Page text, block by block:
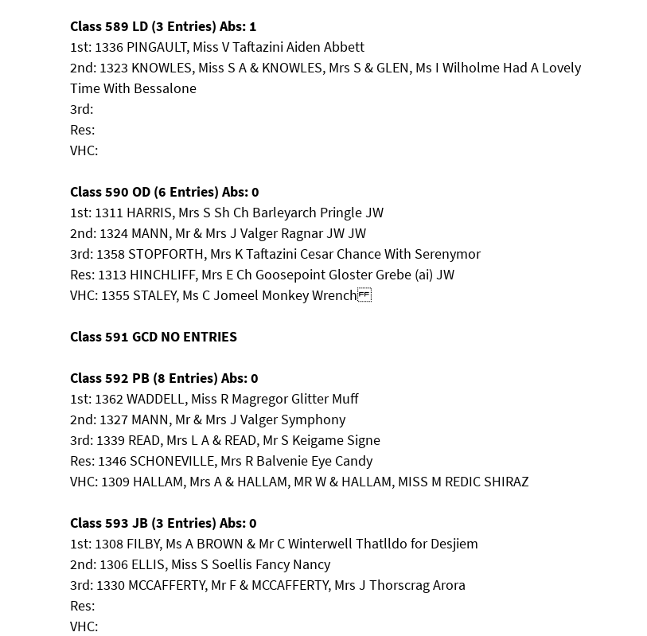
Class 589 LD (3 Entries) Abs: 1
1st: 1336 PINGAULT, Miss V Taftazini Aiden Abbett
2nd: 1323 KNOWLES, Miss S A & KNOWLES, Mrs S & GLEN, Ms I Wilholme Had A Lovely
Time With Bessalone
3rd:
Res:
VHC:
Class 590 OD (6 Entries) Abs: 0
1st: 1311 HARRIS, Mrs S Sh Ch Barleyarch Pringle JW
2nd: 1324 MANN, Mr & Mrs J Valger Ragnar JW JW
3rd: 1358 STOPFORTH, Mrs K Taftazini Cesar Chance With Serenymor
Res: 1313 HINCHLIFF, Mrs E Ch Goosepoint Gloster Grebe (ai) JW
VHC: 1355 STALEY, Ms C Jomeel Monkey Wrench
Class 591 GCD NO ENTRIES
Class 592 PB (8 Entries) Abs: 0
1st: 1362 WADDELL, Miss R Magregor Glitter Muff
2nd: 1327 MANN, Mr & Mrs J Valger Symphony
3rd: 1339 READ, Mrs L A & READ, Mr S Keigame Signe
Res: 1346 SCHONEVILLE, Mrs R Balvenie Eye Candy
VHC: 1309 HALLAM, Mrs A & HALLAM, MR W & HALLAM, MISS M REDIC SHIRAZ
Class 593 JB (3 Entries) Abs: 0
1st: 1308 FILBY, Ms A BROWN & Mr C Winterwell Thatlldo for Desjiem
2nd: 1306 ELLIS, Miss S Soellis Fancy Nancy
3rd: 1330 MCCAFFERTY, Mr F & MCCAFFERTY, Mrs J Thorscrag Arora
Res:
VHC: